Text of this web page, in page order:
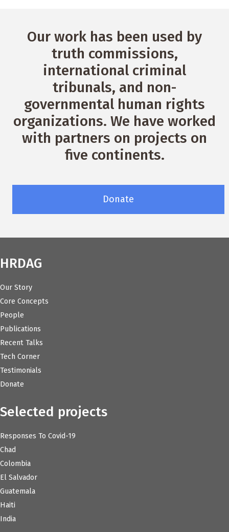
Our work has been used by
truth commissions,
international criminal
tribunals, and non-
governmental human rights
organizations. We have worked
with partners on projects on
five continents.
Donate
HRDAG
Our Story
Core Concepts
People
Publications
Recent Talks
Tech Corner
Testimonials
Donate
Selected projects
Responses To Covid-19
Chad
Colombia
El Salvador
Guatemala
Haiti
India